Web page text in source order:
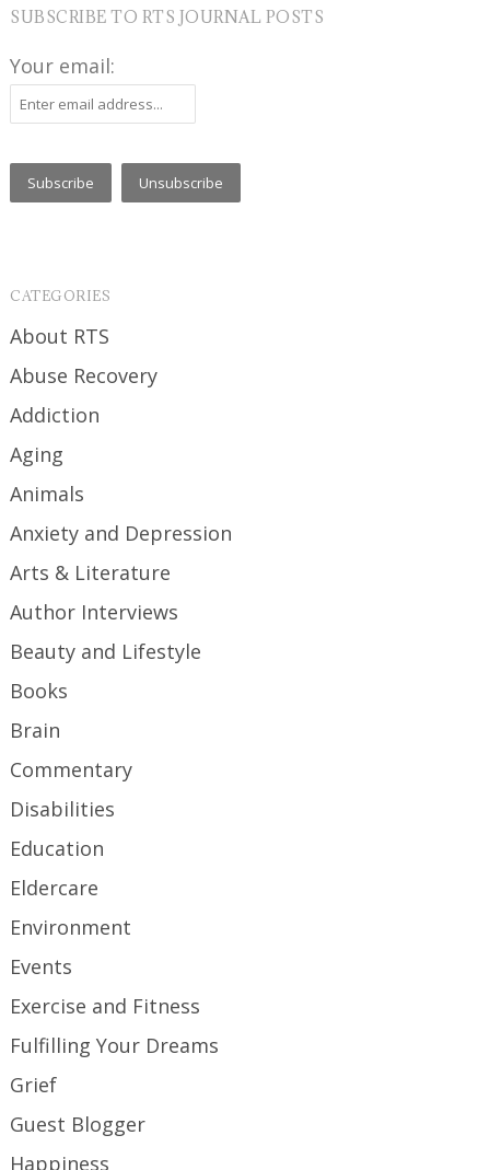
SUBSCRIBE TO RTS JOURNAL POSTS
Your email:
CATEGORIES
About RTS
Abuse Recovery
Addiction
Aging
Animals
Anxiety and Depression
Arts & Literature
Author Interviews
Beauty and Lifestyle
Books
Brain
Commentary
Disabilities
Education
Eldercare
Environment
Events
Exercise and Fitness
Fulfilling Your Dreams
Grief
Guest Blogger
Happiness